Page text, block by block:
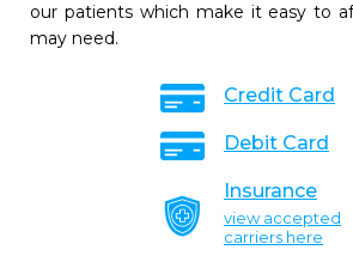
our patients which make it easy to
may need.
Credit Card
Debit Card
Insurance
view accepted
carriers here